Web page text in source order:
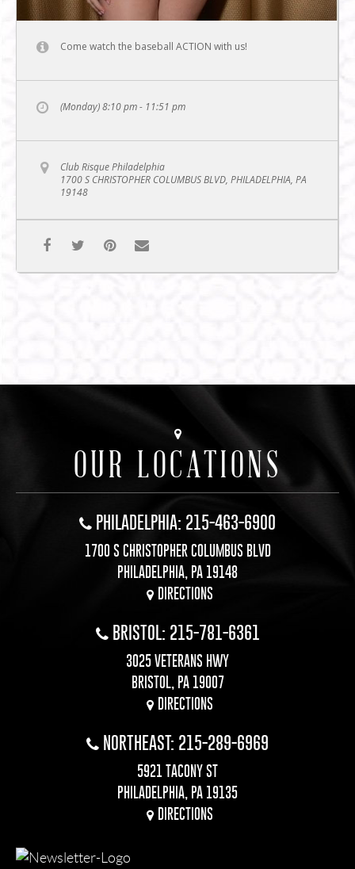
Come watch the baseball ACTION with us!
(Monday) 8:10 pm - 11:51 pm
Club Risque Philadelphia
1700 S CHRISTOPHER COLUMBUS BLVD, PHILADELPHIA, PA
19148
OUR LOCATIONS
PHILADELPHIA: 215-463-6900
1700 S CHRISTOPHER COLUMBUS BLVD
PHILADELPHIA, PA 19148
DIRECTIONS
BRISTOL: 215-781-6361
3025 VETERANS HWY
BRISTOL, PA 19007
DIRECTIONS
NORTHEAST: 215-289-6969
5921 TACONY ST
PHILADELPHIA, PA 19135
DIRECTIONS